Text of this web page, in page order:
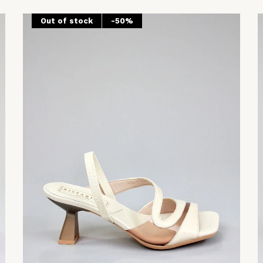
Out of stock -50%